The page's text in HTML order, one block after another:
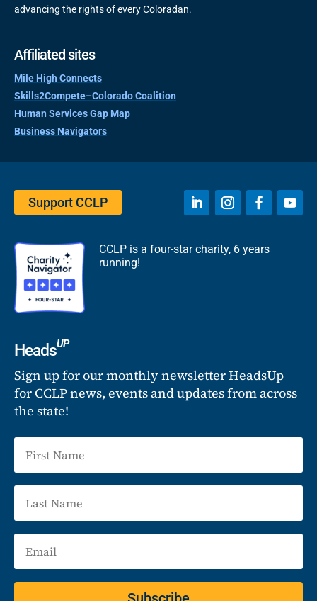
advancing the rights of every Coloradan.
Affiliated sites
Mile High Connects
Skills2Compete–Colorado Coalition
Human Services Gap Map
Business Navigators
Support CCLP
CCLP is a four-star charity, 6 years
running!
HeadsUP
Sign up for our monthly newsletter HeadsUp
for CCLP news, events and updates from across
the state!